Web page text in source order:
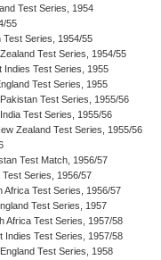
Test Series, 1954
55
Test Series, 1954/55
Test Series, 1954/55
Indies Test Series, 1955
Test Series, 1955
Test Series, 1955/56
Test Series, 1955/56
Zealand Test Series, 1955/56
Test Match, 1956/57
Test Series, 1956/57
Africa Test Series, 1956/57
Test Series, 1957
Africa Test Series, 1957/58
Indies Test Series, 1957/58
Test Series, 1958